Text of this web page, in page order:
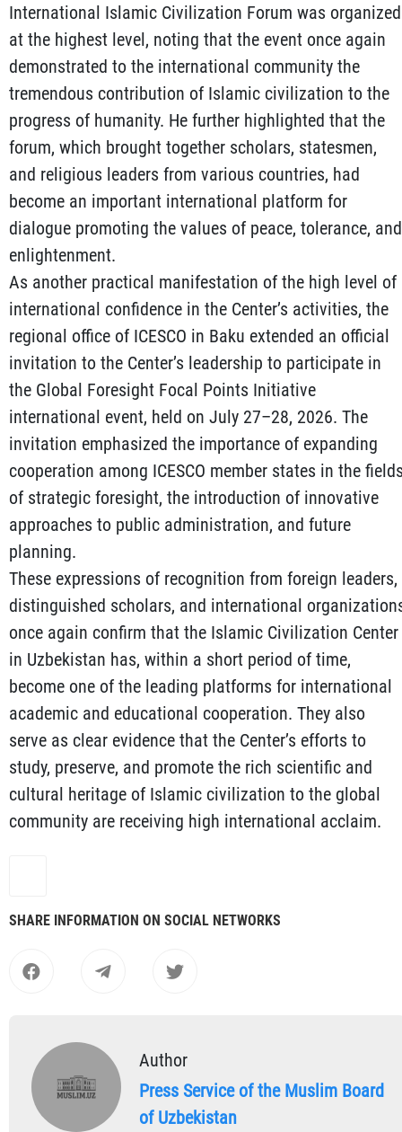
International Islamic Civilization Forum was organized
at the highest level, noting that the event once again
demonstrated to the international community the
tremendous contribution of Islamic civilization to the
progress of humanity. He further highlighted that the
forum, which brought together scholars, statesmen,
and religious leaders from various countries, had
become an important international platform for
dialogue promoting the values of peace, tolerance, and
enlightenment.
As another practical manifestation of the high level of
international confidence in the Center’s activities, the
regional office of ICESCO in Baku extended an official
invitation to the Center’s leadership to participate in
the Global Foresight Focal Points Initiative
international event, held on July 27–28, 2026. The
invitation emphasized the importance of expanding
cooperation among ICESCO member states in the
of strategic foresight, the introduction of innovative
approaches to public administration, and future
planning.
These expressions of recognition from foreign leaders,
distinguished scholars, and international
once again confirm that the Islamic Civilization Center
in Uzbekistan has, within a short period of time,
become one of the leading platforms for international
academic and educational cooperation. They also
serve as clear evidence that the Center’s efforts to
study, preserve, and promote the rich scientific and
cultural heritage of Islamic civilization to the global
community are receiving high international acclaim.
SHARE INFORMATION ON SOCIAL NETWORKS
Author
Press Service of the Muslim Board
of Uzbekistan